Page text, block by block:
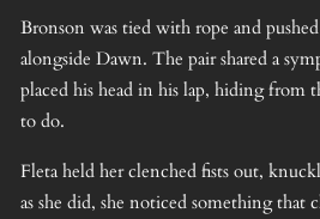
Bronson was tied with rope and
alongside Dawn. The pair shared a
placed his head in his lap, hiding from
to do.
Fleta held her clenched fists out,
as she did, she noticed something that